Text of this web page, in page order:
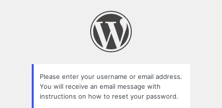
Please enter your username or email address.
You will receive an email message with
instructions on how to reset your password.